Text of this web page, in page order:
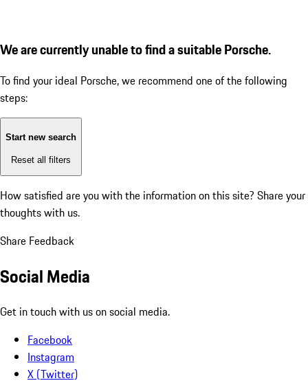
We are currently unable to find a suitable Porsche.
To find your ideal Porsche, we recommend one of the following
steps:
Start new search
Reset all filters
How satisfied are you with the information on this site? Share your
thoughts with us.
Share Feedback
Social Media
Get in touch with us on social media.
Facebook
Instagram
X (Twitter)